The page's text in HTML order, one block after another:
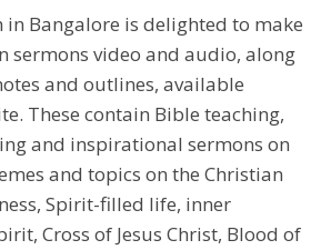
in Bangalore is delighted to make
sermons video and audio, along
and outlines, available
These contain Bible teaching,
and inspirational sermons on
and topics on the Christian
Spirit-filled life, inner
Cross of Jesus Christ, Blood of